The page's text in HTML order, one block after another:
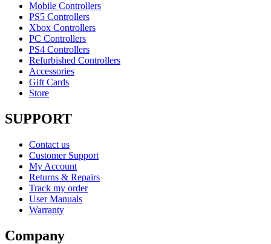
Mobile Controllers
PS5 Controllers
Xbox Controllers
PC Controllers
PS4 Controllers
Refurbished Controllers
Accessories
Gift Cards
Store
SUPPORT
Contact us
Customer Support
My Account
Returns & Repairs
Track my order
User Manuals
Warranty
Company